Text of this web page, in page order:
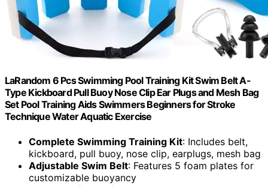
LaRandom 6 Pcs Swimming Pool Training Kit Swim Belt A-
Type Kickboard Pull Buoy Nose Clip Ear Plugs and Mesh Bag
Set Pool Training Aids Swimmers Beginners for Stroke
Technique Water Aquatic Exercise
Complete Swimming Training Kit: Includes belt,
kickboard, pull buoy, nose clip, earplugs, mesh bag
Adjustable Swim Belt: Features 5 foam plates for
customizable buoyancy